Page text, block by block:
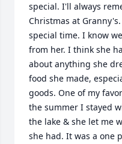
special. I'll always
Christmas at
special time. I know
from her. I think she
about anything she
food she made,
goods. One of my
the summer I stayed
the lake & she let me
she had. It was a one